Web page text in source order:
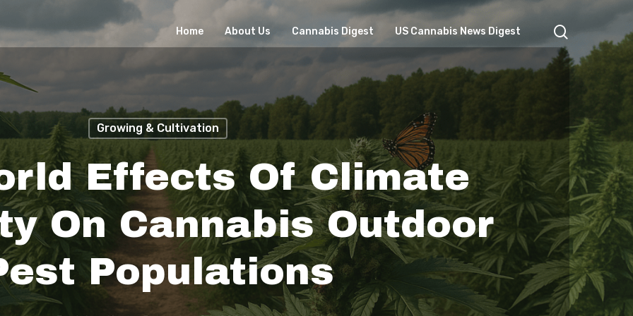
Home About Us Cannabis Digest US Cannabis News Digest search
Growing & Cultivation
Effects Of Climate
On Cannabis Outdoor
Populations